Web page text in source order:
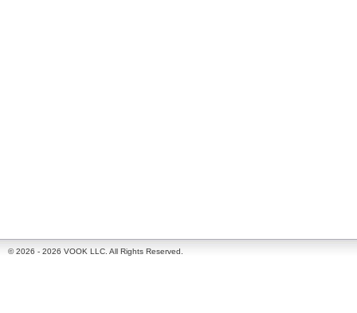
© 2026 - 2026 VOOK LLC. All Rights Reserved.